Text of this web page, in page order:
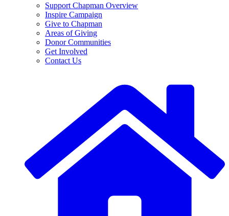
Support Chapman Overview
Inspire Campaign
Give to Chapman
Areas of Giving
Donor Communities
Get Involved
Contact Us